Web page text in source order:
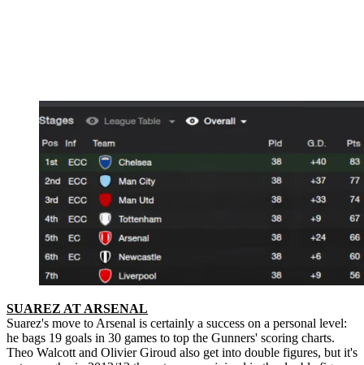
SUAREZ AT ARSENAL
Suarez's move to Arsenal is certainly a success on a personal level:
he bags 19 goals in 30 games to top the Gunners' scoring charts.
Theo Walcott and Olivier Giroud also get into double figures, but it's